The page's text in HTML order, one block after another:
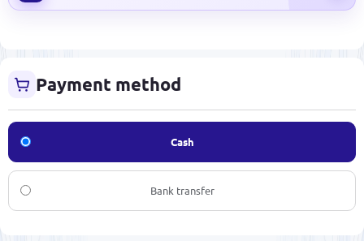
Payment method
Cash
Bank transfer